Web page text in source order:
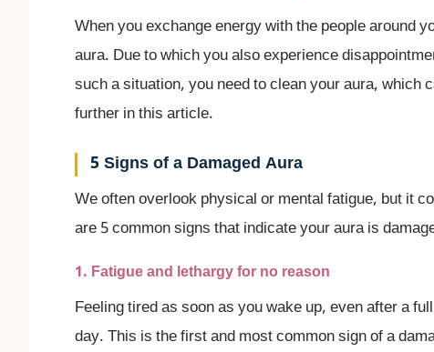
When you exchange energy with the people around
aura. Due to which you also experience
such a situation, you need to clean your aura, which
further in this article.
5 Signs of a Damaged Aura
We often overlook physical or mental fatigue, but it
are 5 common signs that indicate your aura is
1. Fatigue and lethargy for no reason
Feeling tired as soon as you wake up, even after a
day. This is the first and most common sign of a